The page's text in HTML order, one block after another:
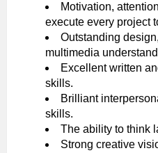
Motivation,
execute every project
Outstanding
multimedia
Excellent written
skills.
Brilliant
skills.
The ability to think
Strong creative